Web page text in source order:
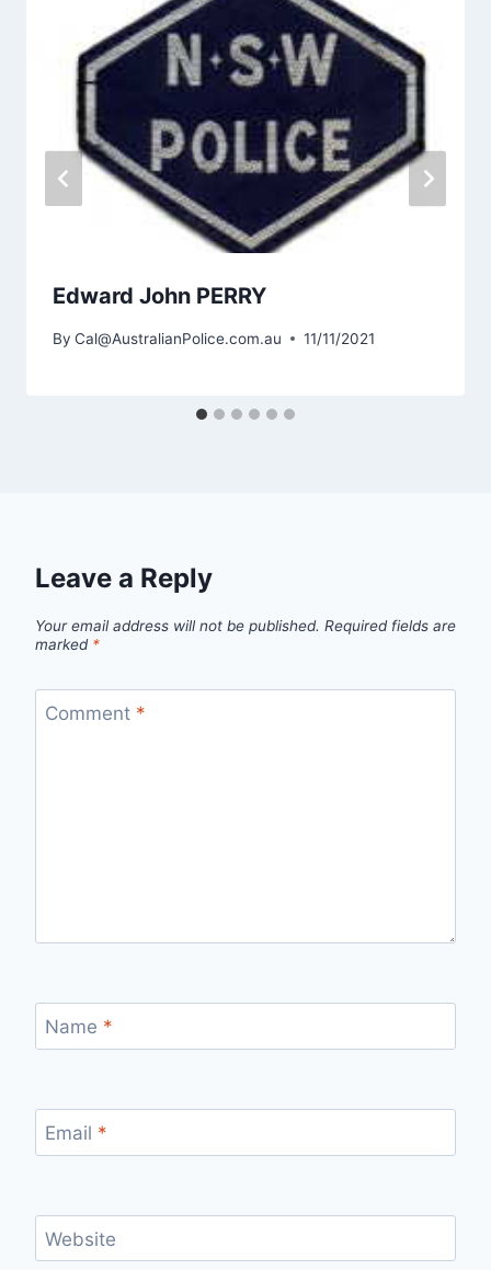
Edward John PERRY
By Cal@AustralianPolice.com.au 11/11/2021
Leave a Reply
Your email address will not be published. Required fields are
marked *
Comment *
Name *
Email *
Website